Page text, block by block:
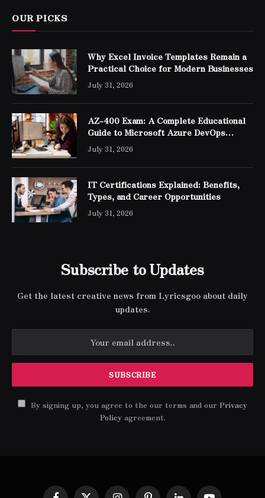
OUR PICKS
Why Excel Invoice Templates Remain a
Practical Choice for Modern Businesses
July 31, 2026
AZ-400 Exam: A Complete Educational
Guide to Microsoft Azure DevOps
Engineer Expert Certification
July 31, 2026
IT Certifications Explained: Benefits,
Types, and Career Opportunities
July 31, 2026
Subscribe to Updates
Get the latest creative news from Lyricsgoo about daily
updates.
By signing up, you agree to the our terms and our Privacy
Policyagreement.